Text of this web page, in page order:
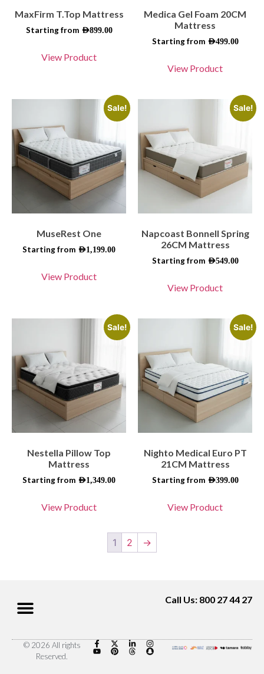
MaxFirm T.Top Mattress
Starting from AED899.00
View Product
Medica Gel Foam 20CM
Mattress
Starting from AED499.00
View Product
Sale!
MuseRest One
Starting from AED1,199.00
View Product
Sale!
Napcoast Bonnell Spring
26CM Mattress
Starting from AED549.00
View Product
Sale!
Nestella Pillow Top
Mattress
Starting from AED1,349.00
View Product
Sale!
Nighto Medical Euro PT
21CM Mattress
Starting from AED399.00
View Product
1 2 →
Call Us: 800 27 44 27
© 2026 All rights
Reserved.